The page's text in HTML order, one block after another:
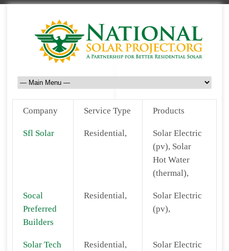
Company Service Type Products
Sfl Solar Residential,
Solar Electric
(pv), Solar
Hot Water
(thermal),
Socal
Preferred
Builders
Residential,
Solar Electric
(pv),
Solar Tech
Residential,
Solar Electric